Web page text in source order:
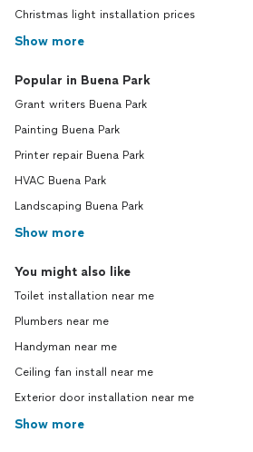
Christmas light installation prices
Show more
Popular in Buena Park
Grant writers Buena Park
Painting Buena Park
Printer repair Buena Park
HVAC Buena Park
Landscaping Buena Park
Show more
You might also like
Toilet installation near me
Plumbers near me
Handyman near me
Ceiling fan install near me
Exterior door installation near me
Show more